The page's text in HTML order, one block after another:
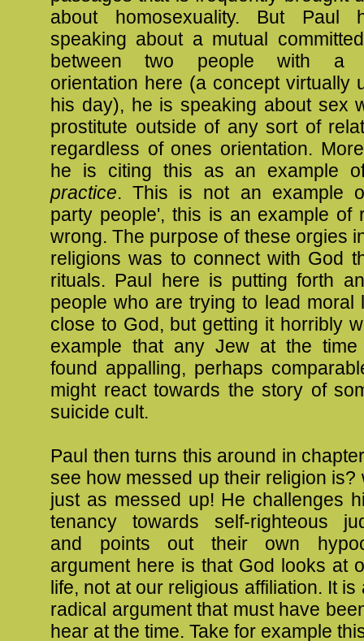
about homosexuality. But Paul
speaking about a mutual
between two people with a
orientation here (a concept virtually
his day), he is speaking about sex
prostitute outside of any sort of
regardless of ones orientation.
he is citing this as an example
practice. This is not an example
party people', this is an example of
wrong. The purpose of these orgies
religions was to connect with God
rituals. Paul here is putting forth
people who are trying to lead moral
close to God, but getting it horribly
example that any Jew at the time
found appalling, perhaps
might react towards the story of
suicide cult.
Paul then turns this around in
see how messed up their religion is?
just as messed up! He challenges
tenancy towards self-righteous
and points out their own
argument here is that God looks at
life, not at our religious affiliation. It is
radical argument that must have
hear at the time. Take for example